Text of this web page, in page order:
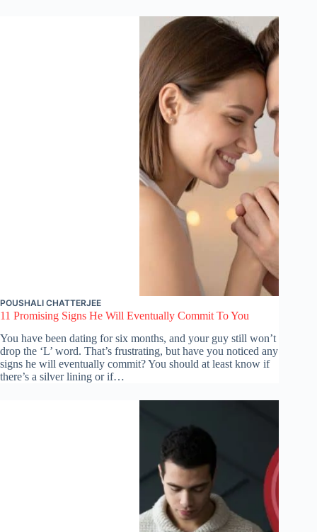
POUSHALI CHATTERJEE
11 Promising Signs He Will Eventually Commit To You
You have been dating for six months, and your guy still won’t
drop the ‘L’ word. That’s frustrating, but have you noticed any
signs he will eventually commit? You should at least know if
there’s a silver lining or if…